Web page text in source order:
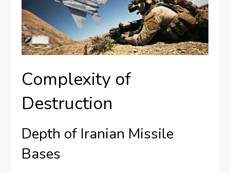
Complexity of
Destruction
Depth of Iranian Missile
Bases